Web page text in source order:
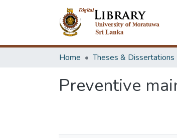
Home Theses & Dissertations
Preventive